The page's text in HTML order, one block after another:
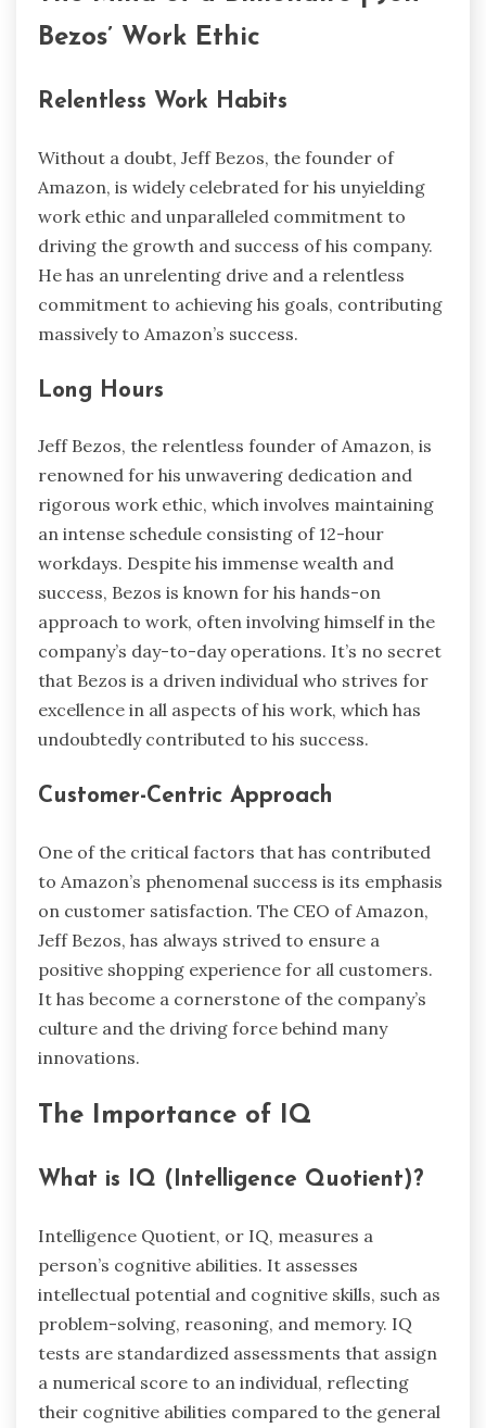
Bezos’ Work Ethic
Relentless Work Habits
Without a doubt, Jeff Bezos, the founder of
Amazon, is widely celebrated for his unyielding
work ethic and unparalleled commitment to
driving the growth and success of his company.
He has an unrelenting drive and a relentless
commitment to achieving his goals, contributing
massively to Amazon’s success.
Long Hours
Jeff Bezos, the relentless founder of Amazon, is
renowned for his unwavering dedication and
rigorous work ethic, which involves maintaining
an intense schedule consisting of 12-hour
workdays. Despite his immense wealth and
success, Bezos is known for his hands-on
approach to work, often involving himself in the
company’s day-to-day operations. It’s no secret
that Bezos is a driven individual who strives for
excellence in all aspects of his work, which has
undoubtedly contributed to his success.
Customer-Centric Approach
One of the critical factors that has contributed
to Amazon’s phenomenal success is its emphasis
on customer satisfaction. The CEO of Amazon,
Jeff Bezos, has always strived to ensure a
positive shopping experience for all customers.
It has become a cornerstone of the company’s
culture and the driving force behind many
innovations.
The Importance of IQ
What is IQ (Intelligence Quotient)?
Intelligence Quotient, or IQ, measures a
person’s cognitive abilities. It assesses
intellectual potential and cognitive skills, such as
problem-solving, reasoning, and memory. IQ
tests are standardized assessments that assign
a numerical score to an individual, reflecting
their cognitive abilities compared to the general